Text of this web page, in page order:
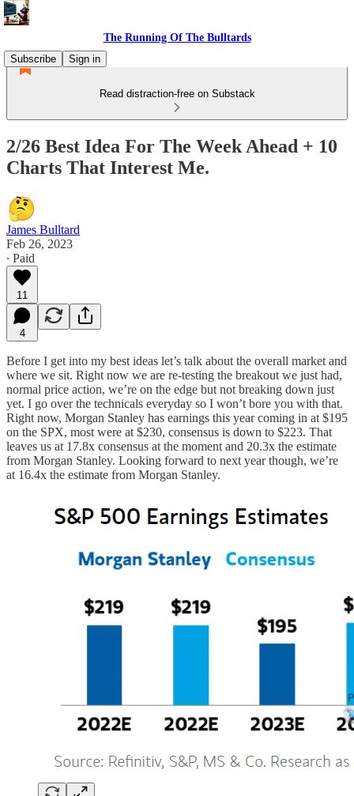
The Running Of The Bulltards
Subscribe
Sign in
Read distraction-free on Substack
2/26 Best Idea For The Week Ahead + 10
Charts That Interest Me.
James Bulltard
Feb 26, 2023
∙ Paid
11
4
Before I get into my best ideas let’s talk about the overall market and
where we sit. Right now we are re-testing the breakout we just had,
normal price action, we’re on the edge but not breaking down just
yet. I go over the technicals everyday so I won’t bore you with that.
Right now, Morgan Stanley has earnings this year coming in at $195
on the SPX, most were at $230, consensus is down to $223. That
leaves us at 17.8x consensus at the moment and 20.3x the estimate
from Morgan Stanley. Looking forward to next year though, we’re
at 16.4x the estimate from Morgan Stanley.